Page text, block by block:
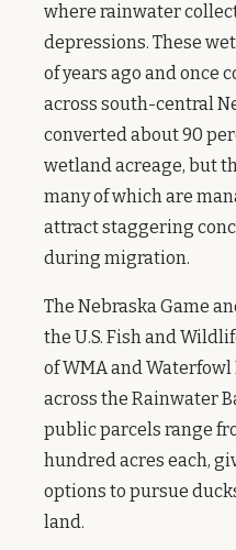
where rainwater
depressions. These
of years ago and once
across south-central
converted about 90
wetland acreage, but
many of which are
attract staggering
during migration.
The Nebraska Game
the U.S. Fish and
of WMA and
across the Rainwater
public parcels range
hundred acres each,
options to pursue
land.